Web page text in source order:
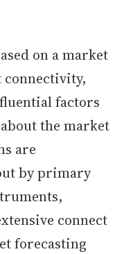
on a market
factors
the market
are
by primary
connect
forecasting